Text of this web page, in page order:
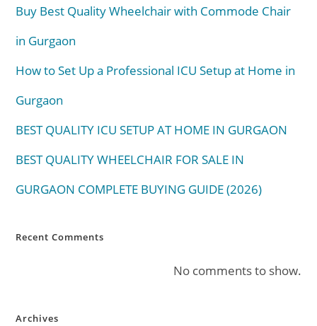
Buy Best Quality Wheelchair with Commode Chair
in Gurgaon
How to Set Up a Professional ICU Setup at Home in
Gurgaon
BEST QUALITY ICU SETUP AT HOME IN GURGAON
BEST QUALITY WHEELCHAIR FOR SALE IN
GURGAON COMPLETE BUYING GUIDE (2026)
Recent Comments
No comments to show.
Archives